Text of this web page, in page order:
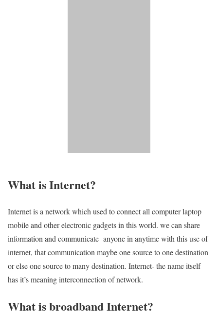
What is Internet?
Internet is a network which used to connect all computer laptop
mobile and other electronic gadgets in this world. we can share
information and communicate anyone in anytime with this use of
internet, that communication maybe one source to one destination
or else one source to many destination. Internet- the name itself
has it’s meaning interconnection of network.
What is broadband Internet?